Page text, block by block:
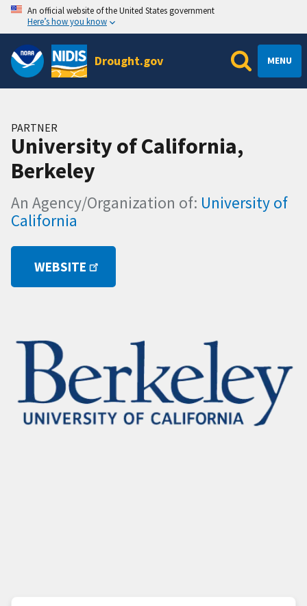
An official website of the United States government
Here’s how you know
Drought.gov MENU
PARTNER
University of California,
Berkeley
An Agency/Organization of: University of
California
WEBSITE